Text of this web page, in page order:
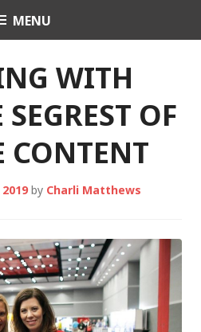
MENU
WITH
OF
CONTENT
by Charli Matthews